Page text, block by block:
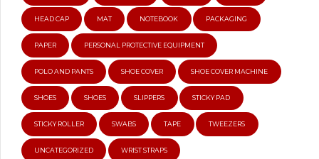
HEAD CAP MAT NOTEBOOK PACKAGING
PAPER PERSONAL PROTECTIVE EQUIPMENT
POLO AND PANTS SHOE COVER SHOE COVER MACHINE
SHOES SHOES SLIPPERS STICKY PAD
STICKY ROLLER SWABS TAPE TWEEZERS
UNCATEGORIZED WRIST STRAPS